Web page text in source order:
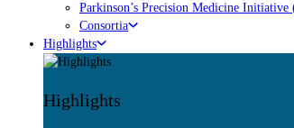
Parkinson’s Precision Medicine Initiative
Consortia
Highlights
Highlights